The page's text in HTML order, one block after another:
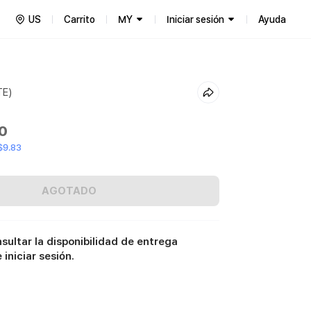
US Carrito MY Iniciar sesión Ayuda
AGOTADO
la disponibilidad de entrega
iniciar sesión.